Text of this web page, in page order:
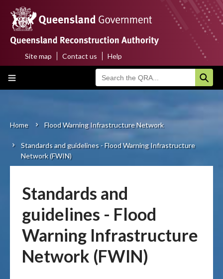
main
content
Main
About us
Funding programs
Recovery
Resilience
Publications & maps
Top
menu
Site map Contact us Help
Breadcrumb
Home Flood Warning Infrastructure Network
Standards and guidelines - Flood Warning Infrastructure
Network (FWIN)
Standards and
guidelines - Flood
Warning Infrastructure
Network (FWIN)